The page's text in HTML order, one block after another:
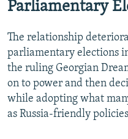
Parliamentary
The relationship
parliamentary elections
the ruling Georgian
on to power and then
while adopting what
as Russia-friendly